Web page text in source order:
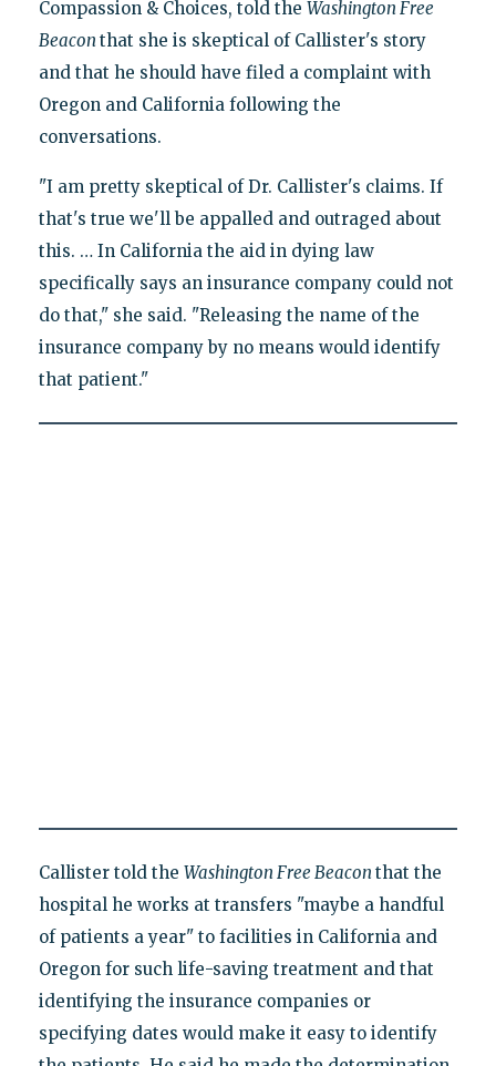
Compassion & Choices, told the Washington Free
Beacon that she is skeptical of Callister's story
and that he should have filed a complaint with
Oregon and California following the
conversations.
"I am pretty skeptical of Dr. Callister's claims. If
that's true we'll be appalled and outraged about
this. … In California the aid in dying law
specifically says an insurance company could not
do that," she said. "Releasing the name of the
insurance company by no means would identify
that patient."
Callister told the Washington Free Beacon that the
hospital he works at transfers "maybe a handful
of patients a year" to facilities in California and
Oregon for such life-saving treatment and that
identifying the insurance companies or
specifying dates would make it easy to identify